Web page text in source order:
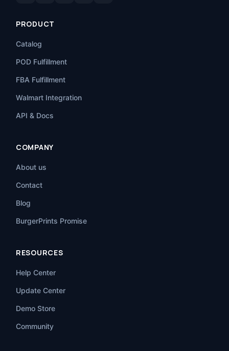
PRODUCT
Catalog
POD Fulfillment
FBA Fulfillment
Walmart Integration
API & Docs
COMPANY
About us
Contact
Blog
BurgerPrints Promise
RESOURCES
Help Center
Update Center
Demo Store
Community